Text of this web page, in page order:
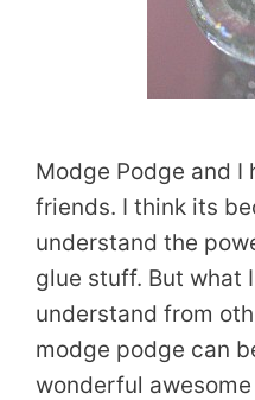
Modge Podge and I
friends. I think its
understand the
glue stuff. But what
understand from
modge podge can
wonderful